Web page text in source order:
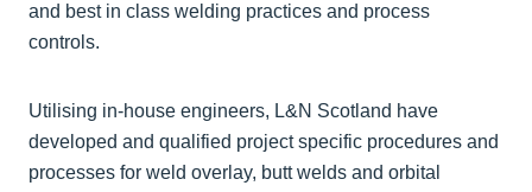
and best in class welding practices and process
controls.
Utilising in-house engineers, L&N Scotland have
developed and qualified project specific procedures and
processes for weld overlay, butt welds and orbital